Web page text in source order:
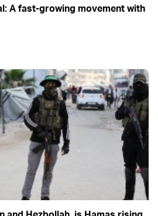
A fast-growing movement with